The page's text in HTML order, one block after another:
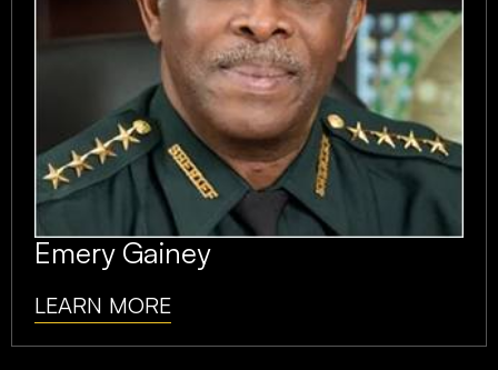
Emery Gainey
LEARN MORE